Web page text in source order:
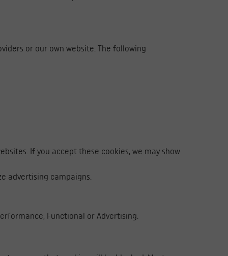
or our own website. The following
If you accept these cookies, we may show
advertising campaigns.
Functional or Advertising.